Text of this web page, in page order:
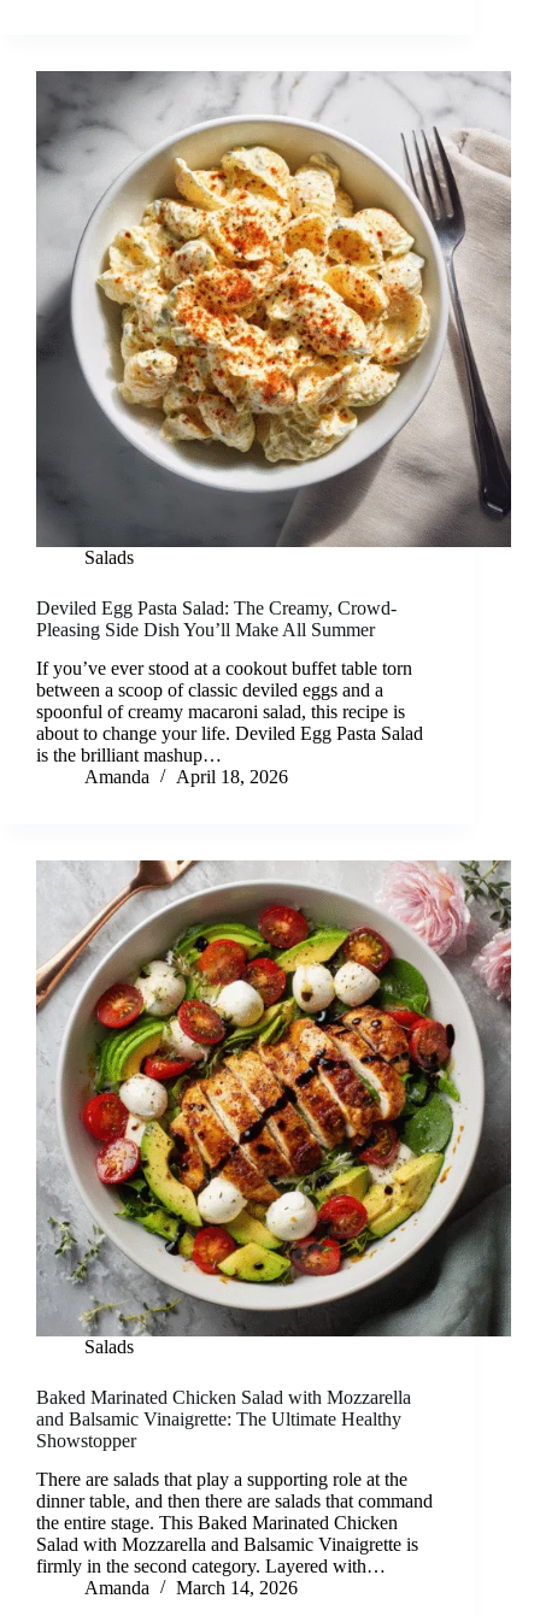
Salads
Deviled Egg Pasta Salad: The Creamy, Crowd-
Pleasing Side Dish You’ll Make All Summer
If you’ve ever stood at a cookout buffet table torn
between a scoop of classic deviled eggs and a
spoonful of creamy macaroni salad, this recipe is
about to change your life. Deviled Egg Pasta Salad
is the brilliant mashup…
Amanda
April 18, 2026
Salads
Baked Marinated Chicken Salad with Mozzarella
and Balsamic Vinaigrette: The Ultimate Healthy
Showstopper
There are salads that play a supporting role at the
dinner table, and then there are salads that command
the entire stage. This Baked Marinated Chicken
Salad with Mozzarella and Balsamic Vinaigrette is
firmly in the second category. Layered with…
Amanda
March 14, 2026